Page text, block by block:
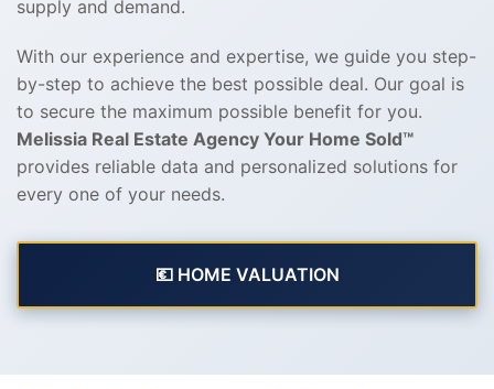
supply and demand.
With our experience and expertise, we guide you step-
by-step to achieve the best possible deal. Our goal is
to secure the maximum possible benefit for you.
Melissia Real Estate Agency Your Home Sold™
provides reliable data and personalized solutions for
every one of your needs.
💶 HOME VALUATION